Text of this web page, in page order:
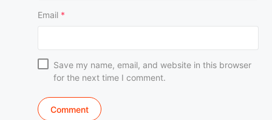
Email *
Save my name, email, and website in this browser
for the next time I comment.